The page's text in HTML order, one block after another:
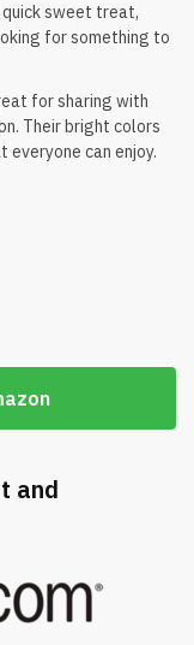
sweet treat,
for something to
for sharing with
Their bright colors
can enjoy.
and